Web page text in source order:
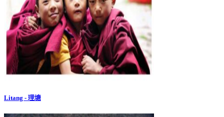
Litang - 理塘